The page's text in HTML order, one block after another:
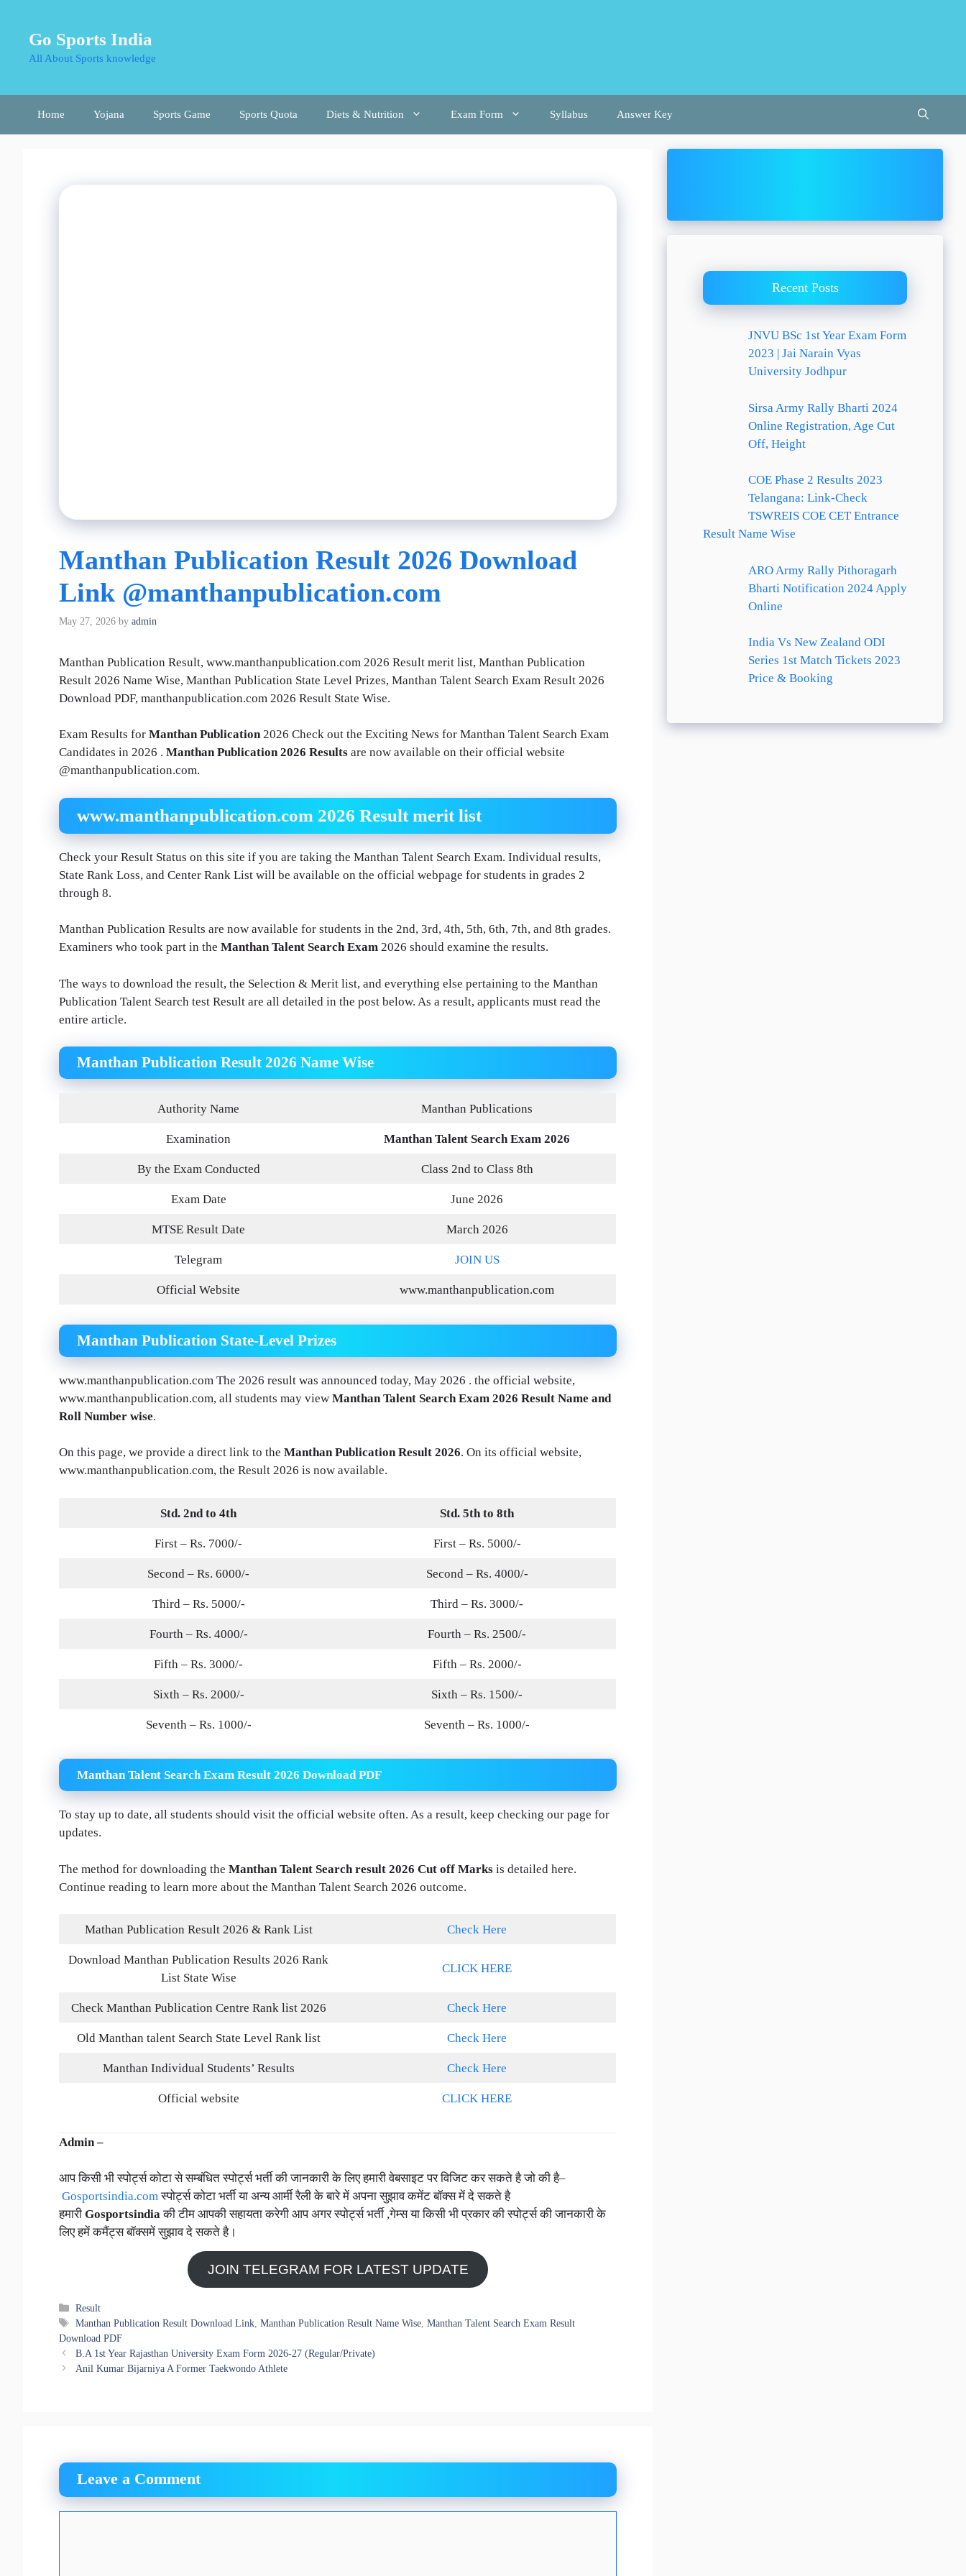
contentGo Sports India
All About Sports knowledge
Home Yojana Sports Game Sports Quota Diets & Nutrition Exam Form Syllabus Answer Key
Manthan Publication Result 2026 Download
Link @manthanpublication.com
May 27, 2026 by admin
Manthan Publication Result, www.manthanpublication.com 2026 Result merit list, Manthan Publication
Result 2026 Name Wise, Manthan Publication State Level Prizes, Manthan Talent Search Exam Result 2026
Download PDF, manthanpublication.com 2026 Result State Wise.
Exam Results for Manthan Publication2026 Check out the Exciting News for Manthan Talent Search Exam
Candidates in 2026 . Manthan Publication 2026 Results are now available on their official website
@manthanpublication.com.
www.manthanpublication.com 2026 Result merit list
Check your Result Status on this site if you are taking the Manthan Talent Search Exam. Individual results,
State Rank Loss, and Center Rank List will be available on the official webpage for students in grades 2
through 8.
Manthan Publication Results are now available for students in the 2nd, 3rd, 4th, 5th, 6th, 7th, and 8th grades.
Examiners who took part in the Manthan Talent Search Exam 2026 should examine the results.
The ways to download the result, the Selection & Merit list, and everything else pertaining to the Manthan
Publication Talent Search test Result are all detailed in the post below. As a result, applicants must read the
entire article.
Manthan Publication Result 2026 Name Wise
Authority Name Manthan Publications
Examination Manthan Talent Search Exam 2026
By the Exam Conducted Class 2nd to Class 8th
Exam Date June 2026
MTSE Result Date March 2026
Telegram JOIN US
Official Website www.manthanpublication.com
Manthan Publication State-Level Prizes
www.manthanpublication.com The 2026 result was announced today, May 2026 . the official website,
www.manthanpublication.com, all students may view Manthan Talent Search Exam 2026 Result Name and
Roll Number wise.
On this page, we provide a direct link to the Manthan Publication Result 2026. On its official website,
www.manthanpublication.com, the Result 2026 is now available.
Std. 2nd to 4th Std. 5th to 8th
First – Rs. 7000/- First – Rs. 5000/-
Second – Rs. 6000/- Second – Rs. 4000/-
Third – Rs. 5000/- Third – Rs. 3000/-
Fourth – Rs. 4000/- Fourth – Rs. 2500/-
Fifth – Rs. 3000/- Fifth – Rs. 2000/-
Sixth – Rs. 2000/- Sixth – Rs. 1500/-
Seventh – Rs. 1000/- Seventh – Rs. 1000/-
Manthan Talent Search Exam Result 2026 Download PDF
To stay up to date, all students should visit the official website often. As a result, keep checking our page for
updates.
The method for downloading the Manthan Talent Search result 2026 Cut off Marks is detailed here.
Continue reading to learn more about the Manthan Talent Search 2026 outcome.
Mathan Publication Result 2026 & Rank List Check Here
Download Manthan Publication Results 2026 Rank
List State Wise
CLICK HERE
Check Manthan Publication Centre Rank list 2026 Check Here
Old Manthan talent Search State Level Rank list Check Here
Manthan Individual Students’ Results Check Here
Official website CLICK HERE
Admin –
आप किसी भी स्पोर्ट्स कोटा से सम्बंधित स्पोर्ट्स भर्ती की जानकारी के लिए हमारी वेबसाइट पर विजिट कर सकते है जो की है–
Gosportsindia.comस्पोर्ट्स कोटा भर्ती या अन्य आर्मी रैली के बारे में अपना सुझाव कमेंट बॉक्स में दे सकते है
हमारी Gosportsindiaकी टीम आपकी सहायता करेगी आप अगर स्पोर्ट्स भर्ती ,गेम्स या किसी भी प्रकार की स्पोर्ट्स की जानकारी के
लिए हमें कमैंट्स बॉक्समें सुझाव दे सकते है।
JOIN TELEGRAM FOR LATEST UPDATE
Categories
Result
Tags
Manthan Publication Result Download Link ,Manthan Publication Result Name Wise ,Manthan Talent Search Exam Result
Download PDF
B.A 1st Year Rajasthan University Exam Form 2026-27 (Regular/Private)
Anil Kumar Bijarniya A Former Taekwondo Athlete
Leave a Comment
Recent Posts
JNVU BSc 1st Year Exam Form
2023 | Jai Narain Vyas
University Jodhpur
Sirsa Army Rally Bharti 2024
Online Registration, Age Cut
Off, Height
COE Phase 2 Results 2023
Telangana: Link-Check
TSWREIS COE CET Entrance
Result Name Wise
ARO Army Rally Pithoragarh
Bharti Notification 2024 Apply
Online
India Vs New Zealand ODI
Series 1st Match Tickets 2023
Price & Booking